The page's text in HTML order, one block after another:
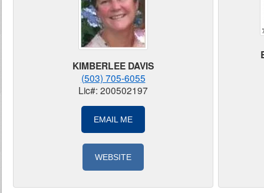
KIMBERLEE DAVIS
(503) 705-6055
Lic#: 200502197
EMAIL ME
WEBSITE